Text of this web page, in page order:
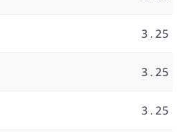
3.25
3.25
3.25